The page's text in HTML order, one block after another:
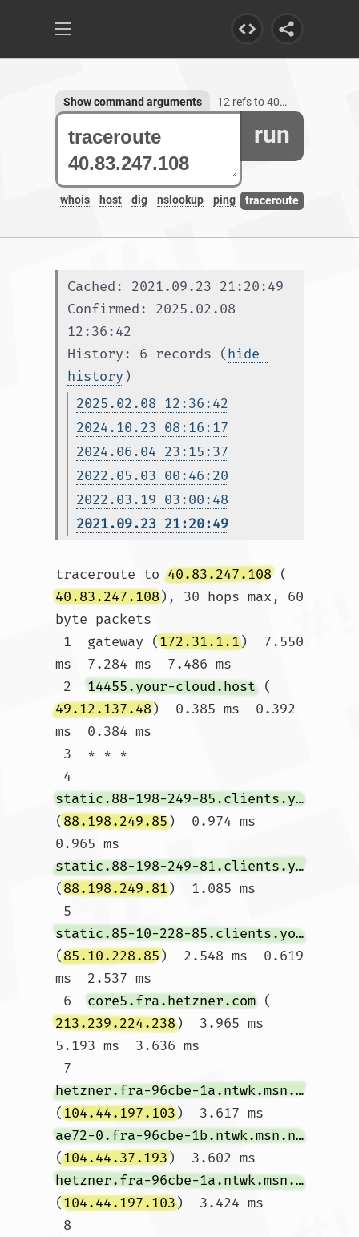
run
whois host dig nslookup ping traceroute
Show command arguments 12 refs to 40.83.247.108
Cached: 2021.09.23 21:20:49
Confirmed: 2025.02.08
12:36:42
History: 6 records (hide
history )
2025.02.08 12:36:42
2024.10.23 08:16:17
2024.06.04 23:15:37
2022.05.03 00:46:20
2022.03.19 03:00:48
2021.09.23 21:20:49
traceroute to 40.83.247.108 (
40.83.247.108), 30 hops max, 60
byte packets
1  gateway (172.31.1.1)  7.550
ms  7.284 ms  7.486 ms
2 14455.your-cloud.host (
49.12.137.48)  0.385 ms  0.392
ms  0.384 ms
4
static.88-198-249-85.clients.your-server.de
(88.198.249.85)  0.974 ms
0.965 ms
static.88-198-249-81.clients.your-server.de
(88.198.249.81)  1.085 ms
5
static.85-10-228-85.clients.your-server.de
(85.10.228.85)  2.548 ms  0.619
ms  2.537 ms
6 core5.fra.hetzner.com (
213.239.224.238)  3.965 ms
5.193 ms  3.636 ms
7
hetzner.fra-96cbe-1a.ntwk.msn.net
(104.44.197.103)  3.617 ms
ae72-0.fra-96cbe-1b.ntwk.msn.net
(104.44.37.193)  3.602 ms
hetzner.fra-96cbe-1a.ntwk.msn.net
(104.44.197.103)  3.424 ms
8